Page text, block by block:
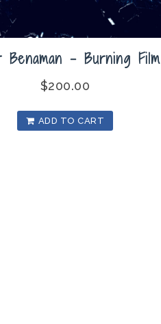
Benaman – Burning Film
$200.00
ADD TO CART